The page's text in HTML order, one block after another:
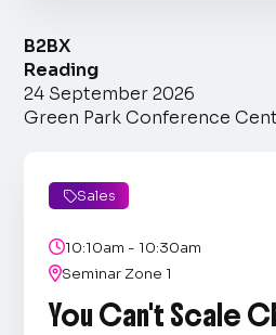
B2BX
Reading
24 September 2026
Green Park Conference
Sales
10:10am - 10:30am
Seminar Zone 1
You Can't Scale